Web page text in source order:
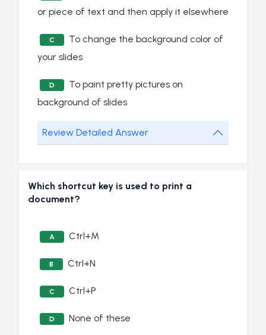
or piece of text and then apply it elsewhere
C
To change the background color of
your slides
D
To paint pretty pictures on
background of slides
Review Detailed Answer
Which shortcut key is used to print a
document?
A Ctrl+M
B Ctrl+N
C Ctrl+P
D None of these